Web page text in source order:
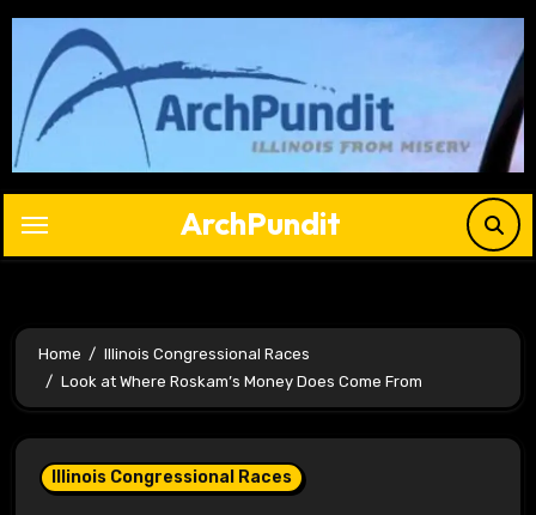
Skip
content
ArchPundit
Home
Illinois Congressional Races
Look at Where Roskam’s Money Does Come From
Illinois Congressional Races